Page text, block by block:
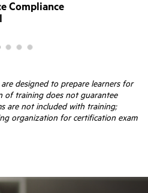
Compliance
designed to prepare learners for
of training does not guarantee
are not included with training;
organization for certification exam